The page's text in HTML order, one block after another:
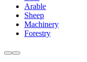
Arable
Sheep
Machinery
Forestry